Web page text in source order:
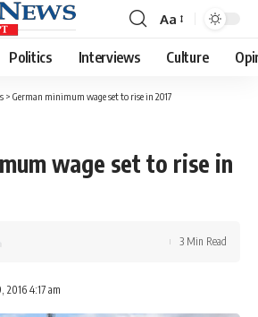
Font
Resizer
Aa
Politics Interviews Culture
> German minimum wage set to rise in 2017
wage set to rise in
2016 4:17 am
3 Min Read